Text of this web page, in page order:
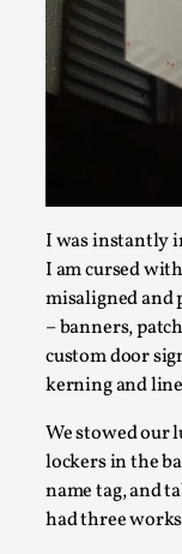
I was instantly
I am cursed
misaligned and
– banners,
custom door
kerning and
We stowed our
lockers in the
name tag, and
had three
By Mo Holkar
Knutepunkt 2025
Introduction
‘performance’
Read More...